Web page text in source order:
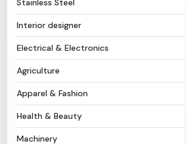
Stainless Steel
Interior designer
Electrical & Electronics
Agriculture
Apparel & Fashion
Health & Beauty
Machinery